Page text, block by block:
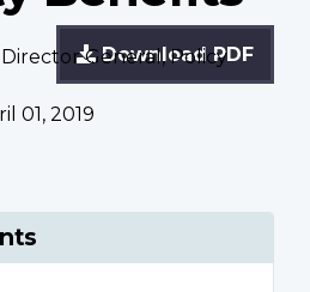
Download PDF
Director General, Policy
01, 2019